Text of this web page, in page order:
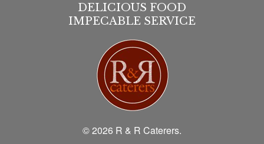
DELICIOUS FOOD
IMPECABLE SERVICE
© 2026 R & R Caterers.